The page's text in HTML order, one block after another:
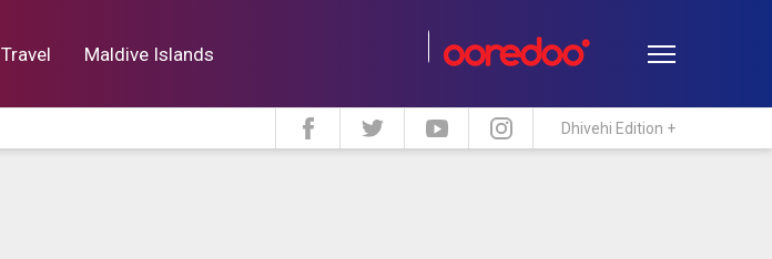
Travel Maldive Islands
Lifestyle Travel Maldive Islands
Dhivehi Edition +